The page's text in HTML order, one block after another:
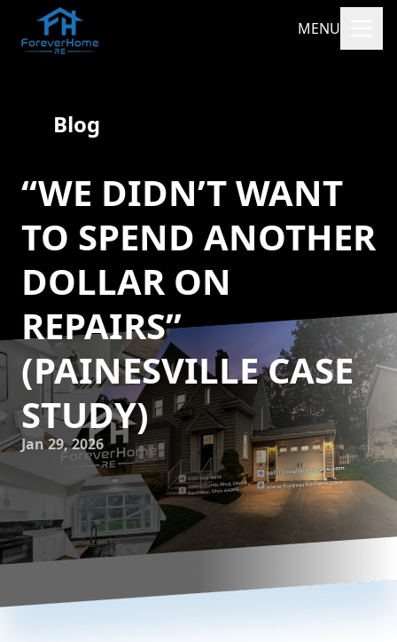
MENU
Blog
“WE DIDN’T WANT
TO SPEND ANOTHER
DOLLAR ON
REPAIRS”
(PAINESVILLE CASE
STUDY)
Jan 29, 2026